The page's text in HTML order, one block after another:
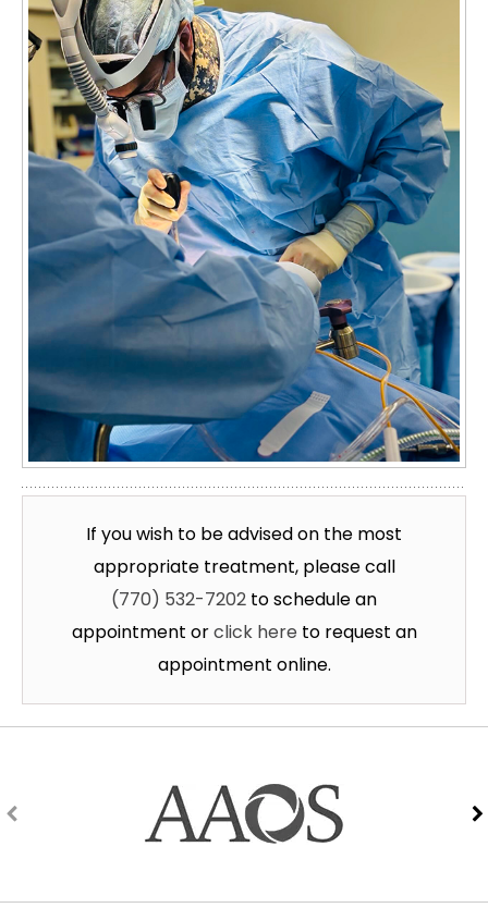
If you wish to be advised on the most
appropriate treatment, please call
(770) 532-7202 to schedule an
appointment orclick here to request an
appointment online.